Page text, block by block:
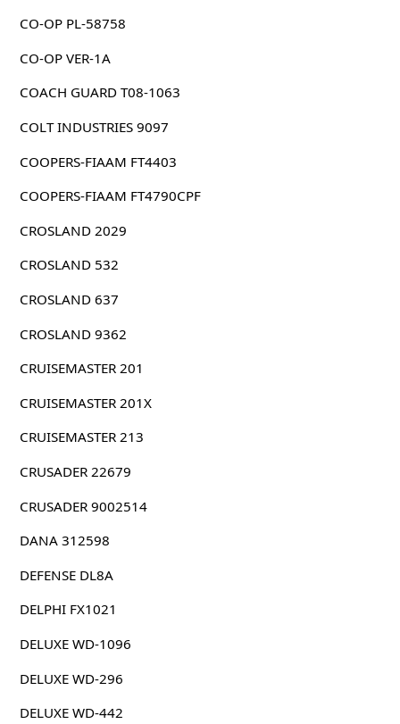
CO-OP PL-58758
CO-OP VER-1A
COACH GUARD T08-1063
COLT INDUSTRIES 9097
COOPERS-FIAAM FT4403
COOPERS-FIAAM FT4790CPF
CROSLAND 2029
CROSLAND 532
CROSLAND 637
CROSLAND 9362
CRUISEMASTER 201
CRUISEMASTER 201X
CRUISEMASTER 213
CRUSADER 22679
CRUSADER 9002514
DANA 312598
DEFENSE DL8A
DELPHI FX1021
DELUXE WD-1096
DELUXE WD-296
DELUXE WD-442